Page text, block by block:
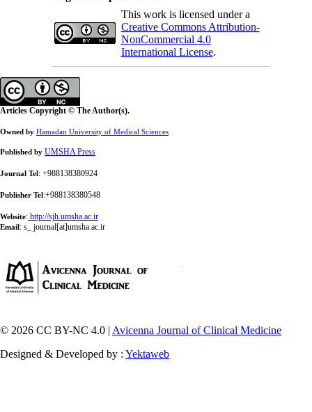
This work is licensed under a
Creative Commons Attribution-
NonCommercial 4.0
International License.
Articles Copyright © The Author(s).
Owned by Hamadan University of Medical Sciences
Published by UMSHA Press
Journal Tel: +988138380924
Publisher Tel:+988138380548
Website: http://sjh.umsha.ac.ir
Email: s_ journal[at]umsha.ac.ir
© 2026 CC BY-NC 4.0 | Avicenna Journal of Clinical Medicine
Designed & Developed by : Yektaweb